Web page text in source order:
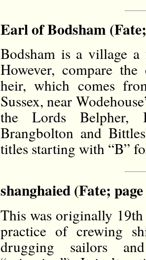
Earl of Bodsham
Bodsham is a village
However, compare
heir, which comes
Sussex, near
the Lords Belpher,
Brangbolton and
titles starting with “B”
shanghaied (Fate;
This was originally
practice of crewing
drugging sailors